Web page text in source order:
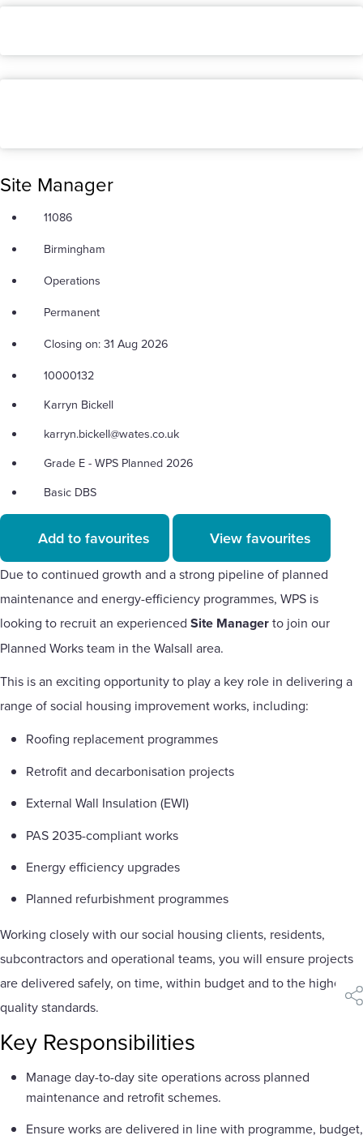
Site Manager
11086
Birmingham
Operations
Permanent
Closing on: 31 Aug 2026
10000132
Karryn Bickell
karryn.bickell@wates.co.uk
Grade E - WPS Planned 2026
Basic DBS
Add to favourites View favourites
Due to continued growth and a strong pipeline of planned
maintenance and energy-efficiency programmes, WPS is
looking to recruit an experienced Site Managerto join our
Planned Works team in the Walsall area.
This is an exciting opportunity to play a key role in delivering a
range of social housing improvement works, including:
Roofing replacement programmes
Retrofit and decarbonisation projects
External Wall Insulation (EWI)
PAS 2035-compliant works
Energy efficiency upgrades
Planned refurbishment programmes
Working closely with our social housing clients, residents,
subcontractors and operational teams, you will ensure projects
are delivered safely, on time, within budget and to the highest
quality standards.
Key Responsibilities
Manage day-to-day site operations across planned
maintenance and retrofit schemes.
Ensure works are delivered in line with programme, budget,